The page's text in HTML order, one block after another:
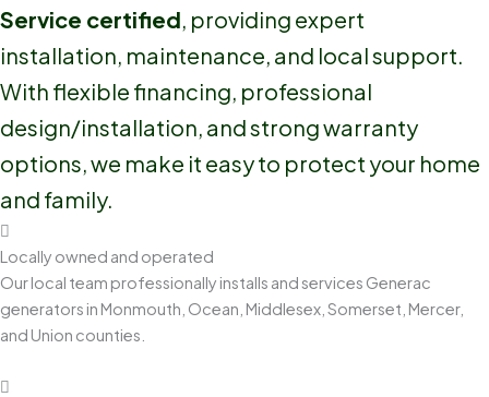
Service certified, providing expert
installation, maintenance, and local support.
With flexible financing, professional
design/installation, and strong warranty
options, we make it easy to protect your home
and family.
Locally owned and operated
Our local team professionally installs and services Generac
generators in Monmouth, Ocean, Middlesex, Somerset, Mercer,
and Union counties.